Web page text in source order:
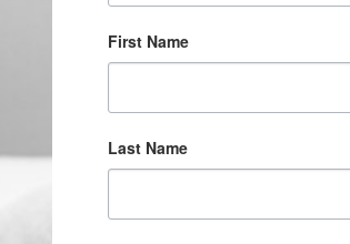
First Name
Last Name